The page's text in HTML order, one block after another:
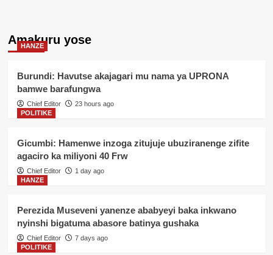
Amakuru yose
HANZE
Burundi: Havutse akajagari mu nama ya UPRONA
bamwe barafungwa
Chief Editor
23 hours ago
POLITIKE
Gicumbi: Hamenwe inzoga zitujuje ubuziranenge zifite
agaciro ka miliyoni 40 Frw
Chief Editor
1 day ago
HANZE
Perezida Museveni yanenze ababyeyi baka inkwano
nyinshi bigatuma abasore batinya gushaka
Chief Editor
7 days ago
POLITIKE